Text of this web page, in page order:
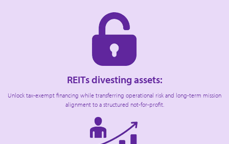
REITs divesting assets:
Unlock tax-exempt financing while transferring operational risk and long-term mission
alignment to a structured not-for-profit.